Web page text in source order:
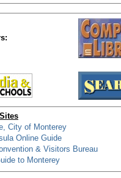
City of Monterey
Online Guide
& Visitors Bureau
to Monterey